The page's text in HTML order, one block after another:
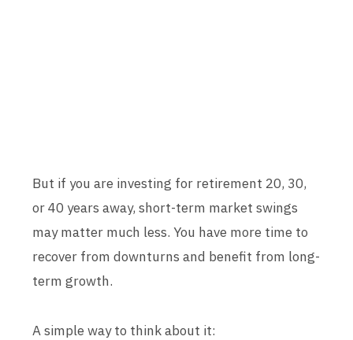
But if you are investing for retirement 20, 30,
or 40 years away, short-term market swings
may matter much less. You have more time to
recover from downturns and benefit from long-
term growth.
A simple way to think about it: